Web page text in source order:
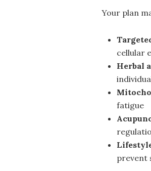
Your plan
cellular
Herbal
fatigue
prevent